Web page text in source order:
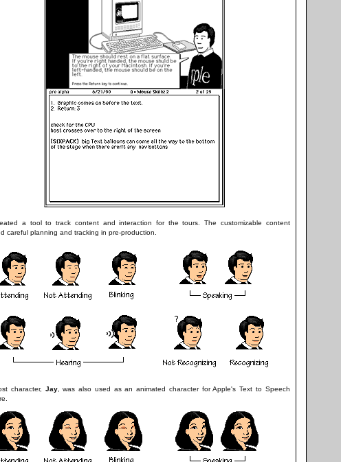
a tool to track content and interaction for the tours. The customizable content
careful planning and tracking in pre-production.
character, Jay, was also used as an animated character for Apple's Text to Speech